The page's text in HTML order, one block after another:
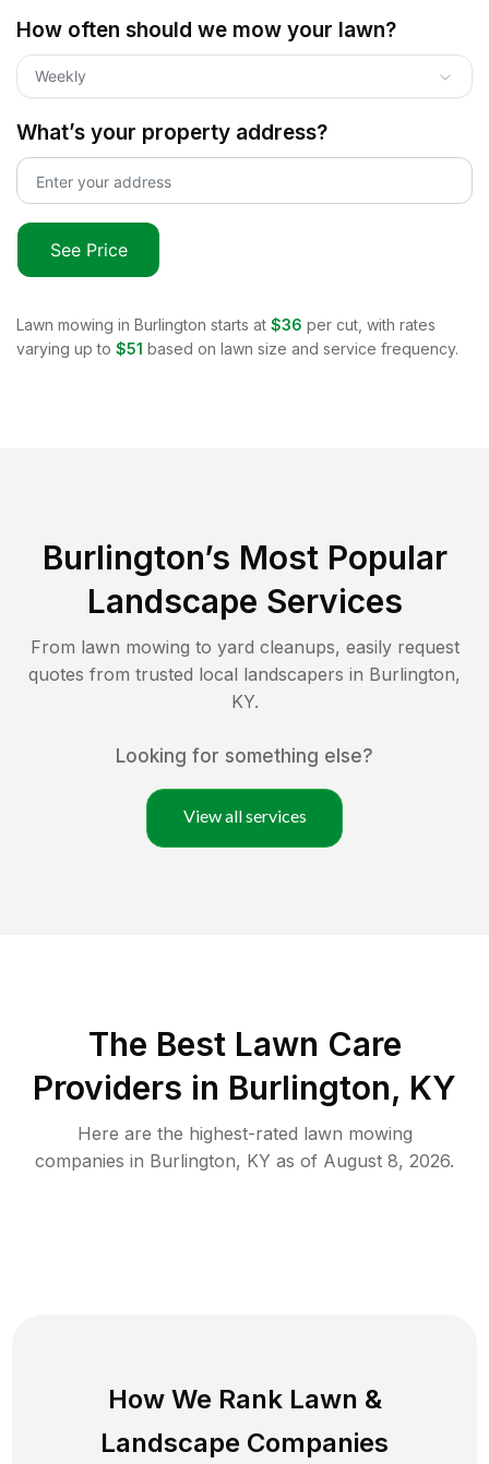
How often should we mow your lawn?
Weekly
What’s your property address?
See Price
Lawn mowing in Burlington starts at $36 per cut, with rates
varying up to $51 based on lawn size and service frequency.
Burlington’s Most Popular
Landscape Services
From lawn mowing to yard cleanups, easily request
quotes from trusted local landscapers in Burlington,
KY.
Looking for something else?
View all services
The Best Lawn Care
Providers in Burlington, KY
Here are the highest-rated lawn mowing
companies in Burlington, KY as of August 8, 2026.
How We Rank Lawn &
Landscape Companies